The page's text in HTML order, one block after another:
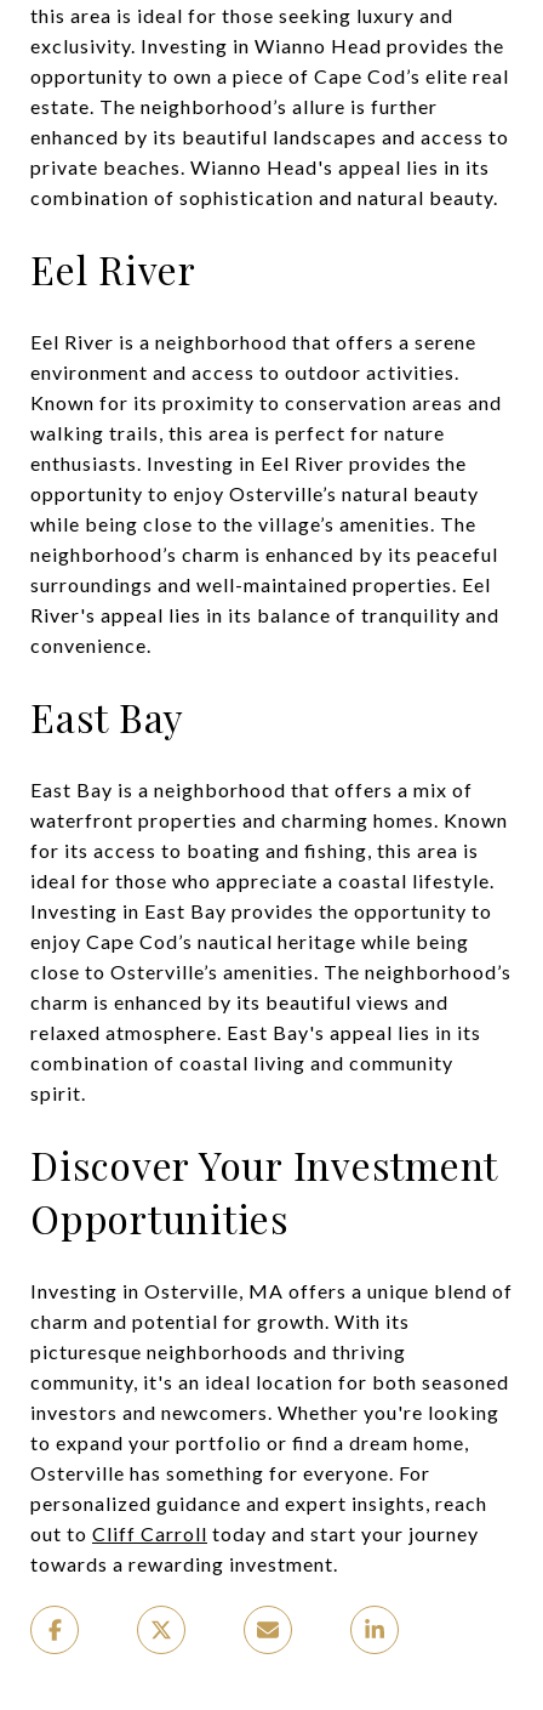
this area is ideal for those seeking luxury and
exclusivity. Investing in Wianno Head provides the
opportunity to own a piece of Cape Cod’s elite real
estate. The neighborhood’s allure is further
enhanced by its beautiful landscapes and access to
private beaches. Wianno Head's appeal lies in its
combination of sophistication and natural beauty.
Eel River
Eel River is a neighborhood that offers a serene
environment and access to outdoor activities.
Known for its proximity to conservation areas and
walking trails, this area is perfect for nature
enthusiasts. Investing in Eel River provides the
opportunity to enjoy Osterville’s natural beauty
while being close to the village’s amenities. The
neighborhood’s charm is enhanced by its peaceful
surroundings and well-maintained properties. Eel
River's appeal lies in its balance of tranquility and
convenience.
East Bay
East Bay is a neighborhood that offers a mix of
waterfront properties and charming homes. Known
for its access to boating and fishing, this area is
ideal for those who appreciate a coastal lifestyle.
Investing in East Bay provides the opportunity to
enjoy Cape Cod’s nautical heritage while being
close to Osterville’s amenities. The neighborhood’s
charm is enhanced by its beautiful views and
relaxed atmosphere. East Bay's appeal lies in its
combination of coastal living and community
spirit.
Discover Your Investment
Opportunities
Investing in Osterville, MA offers a unique blend of
charm and potential for growth. With its
picturesque neighborhoods and thriving
community, it's an ideal location for both seasoned
investors and newcomers. Whether you're looking
to expand your portfolio or find a dream home,
Osterville has something for everyone. For
personalized guidance and expert insights, reach
out to Cliff Carroll today and start your journey
towards a rewarding investment.